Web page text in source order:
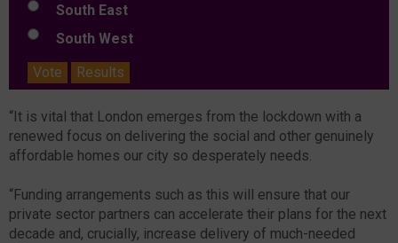
South East
South West
Vote
Results
“It is vital that London emerges from the lockdown with a
renewed focus on delivering the social and other genuinely
affordable homes our city so desperately needs.
“Funding arrangements such as this will ensure that our
private sector partners can accelerate their plans for the next
decade and, crucially, increase delivery of much-needed